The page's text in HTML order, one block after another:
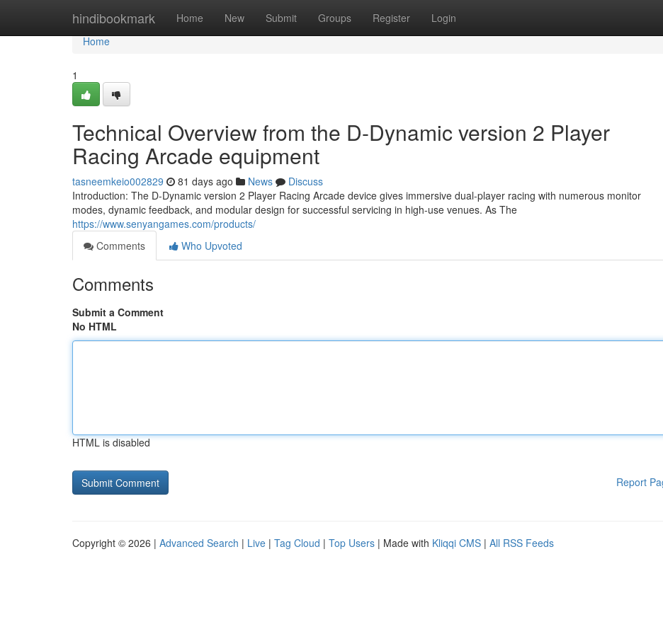
hindibookmark Home New Submit Groups Register Login
Home
Home
1
Technical Overview from the D-Dynamic version 2 Player
Racing Arcade equipment
tasneemkeio002829 81 days ago News
Discuss
Introduction: The D-Dynamic version 2 Player Racing Arcade device gives immersive dual-player racing with numerous monitor
modes, dynamic feedback, and modular design for successful servicing in high-use venues. As The
https://www.senyangames.com/products/
Comments
Who Upvoted
Comments
Submit a Comment
No HTML
HTML is disabled
Report
Copyright © 2026 | Advanced Search | Live | Tag Cloud | Top Users | Made with Kliqqi CMS | All RSS Feeds